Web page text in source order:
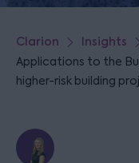
Clarion Insights
Applications to the
higher-risk building